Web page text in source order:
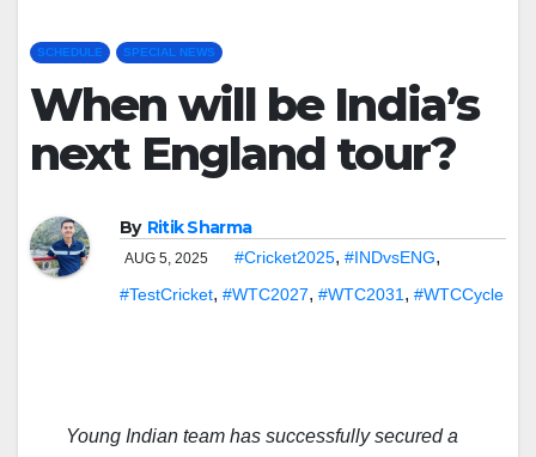
SCHEDULE SPECIAL NEWS
When will be India’s
next England tour?
By Ritik Sharma
AUG 5, 2025 #Cricket2025, #INDvsENG,
#TestCricket, #WTC2027, #WTC2031 , #WTCCycle
Young Indian team has successfully secured a